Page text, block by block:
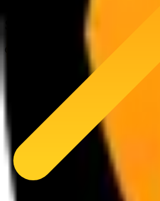
Stake History
Current Epoch: Activated JagPool Stake: